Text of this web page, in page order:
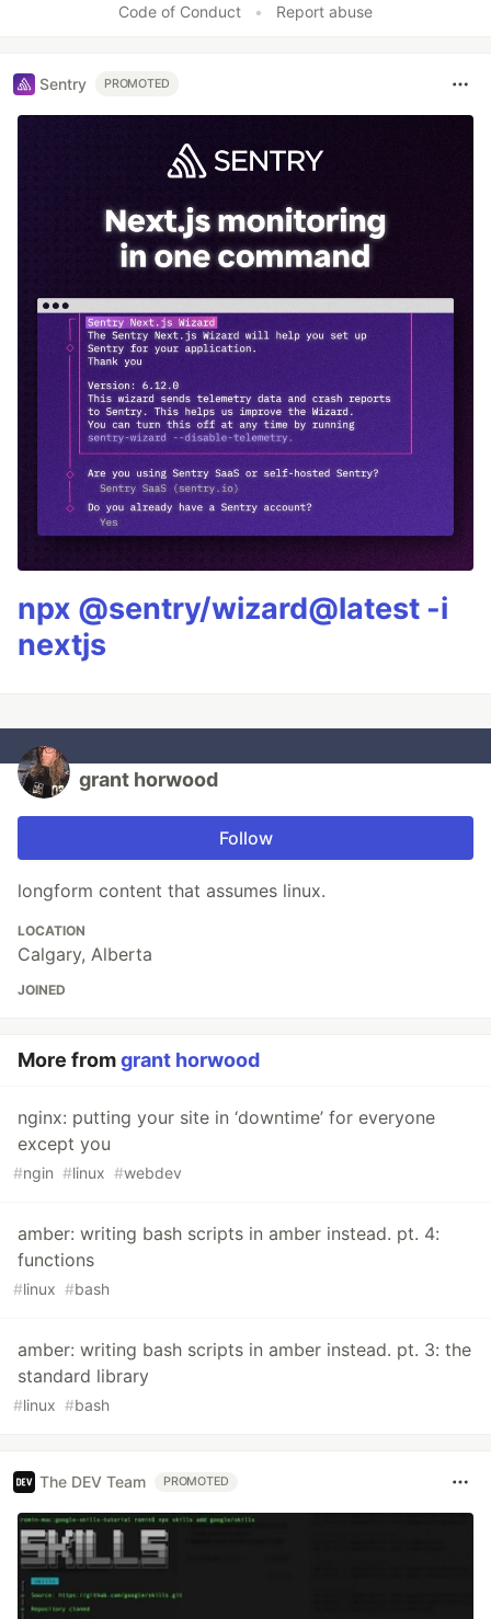
Code of Conduct • Report abuse
Sentry PROMOTED
npx @sentry/wizard@latest -i
nextjs
grant horwood
Follow
longform content that assumes linux.
LOCATION
Calgary, Alberta
JOINED
More fromgrant horwood
nginx: putting your site in ‘downtime’ for everyone
except you
#ngin #linux #webdev
amber: writing bash scripts in amber instead. pt. 4:
functions
#linux #bash
amber: writing bash scripts in amber instead. pt. 3: the
standard library
#linux #bash
The DEV Team PROMOTED